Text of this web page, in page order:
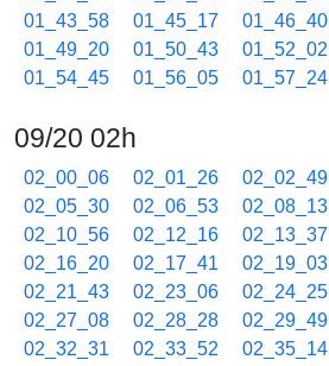
01_43_58
01_45_17 01_46_40
01_49_20
01_50_43 01_52_02
01_54_45
01_56_05 01_57_24
09/20 02h
02_00_06 02_01_26 02_02_49
02_05_30
02_06_53 02_08_13
02_10_56
02_12_16 02_13_37
02_16_20
02_17_41 02_19_03
02_21_43
02_23_06 02_24_25
02_27_08
02_28_28 02_29_49
02_32_31
02_33_52 02_35_14